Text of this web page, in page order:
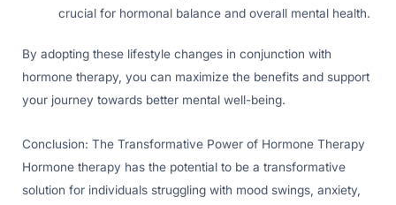
crucial for hormonal balance and overall mental health.
By adopting these lifestyle changes in conjunction with
hormone therapy, you can maximize the benefits and support
your journey towards better mental well-being.
Conclusion: The Transformative Power of Hormone Therapy
Hormone therapy has the potential to be a transformative
solution for individuals struggling with mood swings, anxiety,